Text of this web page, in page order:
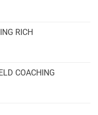
RICH
COACHING